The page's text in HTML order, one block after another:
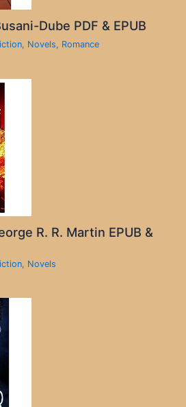
Dube PDF & EPUB
, Novels, Romance
R. R. Martin EPUB &
, Novels